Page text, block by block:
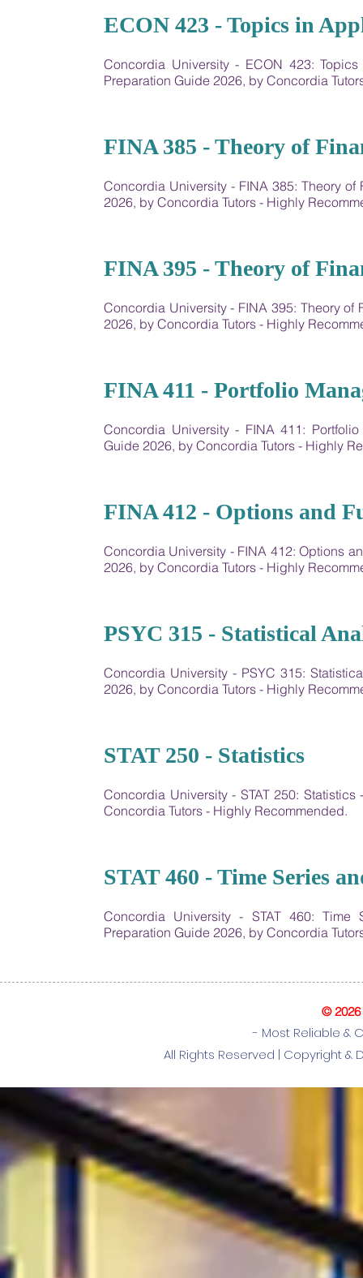
ECON 423 - Topics in
Concordia University - ECON 423:
Preparation Guide 2026, by Concordia
FINA 385 - Theory of
Concordia University - FINA 385: Theory
2026, by Concordia Tutors - Highly
FINA 395 - Theory of
Concordia University - FINA 395: Theory
2026, by Concordia Tutors - Highly
FINA 411 - Portfolio
Concordia University - FINA 411:
Guide 2026, by Concordia Tutors - Highly
FINA 412 - Options and
Concordia University - FINA 412: Options
2026, by Concordia Tutors - Highly
PSYC 315 - Statistical
Concordia University - PSYC 315:
2026, by Concordia Tutors - Highly
STAT 250 - Statistics
Concordia University - STAT 250:
Concordia Tutors - Highly Recommended.
STAT 460 - Time Series
Concordia University - ​STAT 460:
Preparation Guide 2026, by Concordia
© 2026
- Most Reliable &
All Rights Reserved | Copyright &